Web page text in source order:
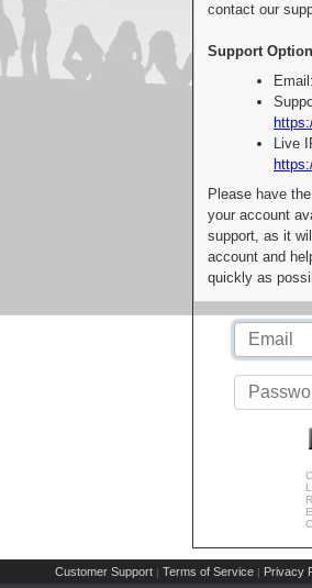
contact our
Support
Live
Please have
your account
support, as it
account and
quickly as
Customer Support | Terms of Service | Privacy